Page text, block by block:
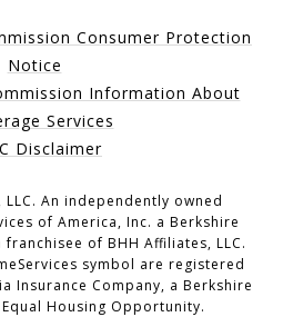
Consumer Protection
Notice
Information About
Services
Disclaimer
LLC. An independently owned
of America, Inc. a Berkshire
of BHH Affiliates, LLC.
symbol are registered
Insurance Company, a Berkshire
Housing Opportunity.